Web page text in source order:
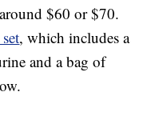
$60 or $70.
, which includes a
and a bag of